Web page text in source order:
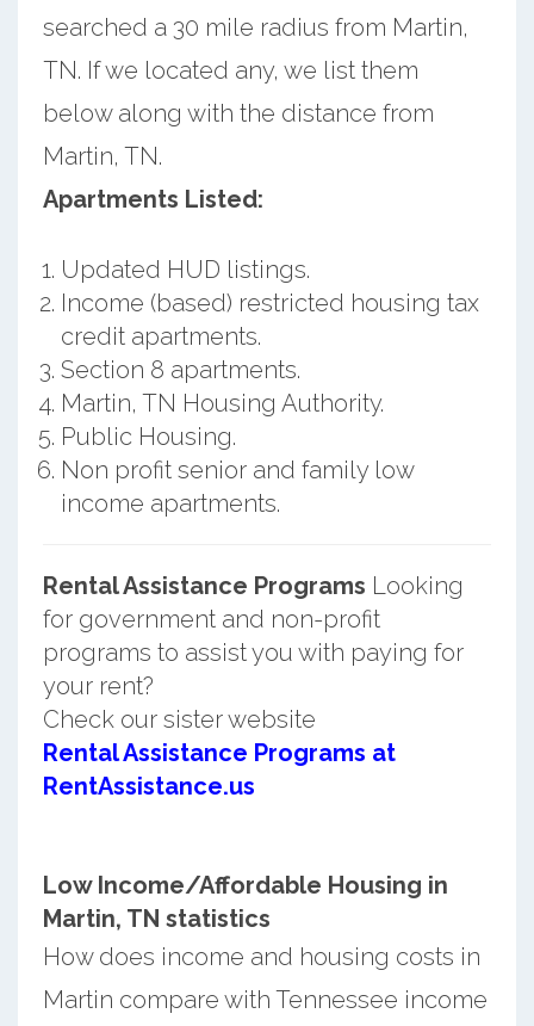
searched a 30 mile radius from Martin,
TN. If we located any, we list them
below along with the distance from
Martin, TN.
Apartments Listed:
Updated HUD listings.
Income (based) restricted housing tax
credit apartments.
Section 8 apartments.
Martin, TN Housing Authority.
Public Housing.
Non profit senior and family low
income apartments.
Rental Assistance Programs Looking
for government and non-profit
programs to assist you with paying for
your rent?
Check our sister website
Rental Assistance Programs at
RentAssistance.us
Low Income/Affordable Housing in
Martin, TN statistics
How does income and housing costs in
Martin compare with Tennessee income